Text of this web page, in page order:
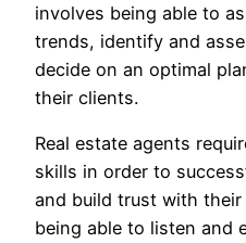
involves being able to
trends, identify and
decide on an optimal
their clients.
Real estate agents
skills in order to
and build trust with
being able to listen and